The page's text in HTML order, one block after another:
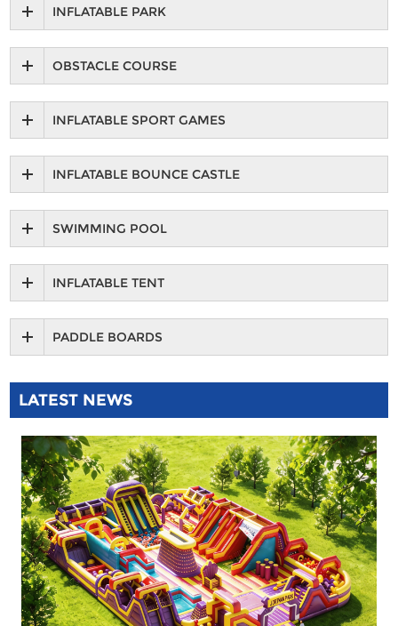
INFLATABLE PARK
OBSTACLE COURSE
INFLATABLE SPORT GAMES
INFLATABLE BOUNCE CASTLE
SWIMMING POOL
INFLATABLE TENT
PADDLE BOARDS
LATEST NEWS